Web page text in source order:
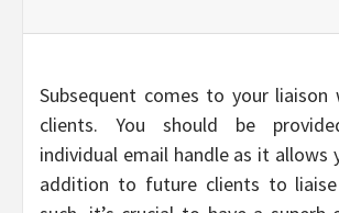
Subsequent comes to your
clients. You should be
individual email handle as it allows
addition to future clients to